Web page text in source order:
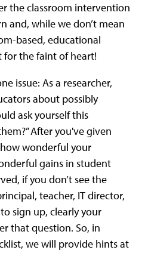
the classroom intervention
and, while we don’t mean
based, educational
for the faint of heart!
issue: As a researcher,
about possibly
ask yourself this
After you've given
wonderful your
gains in student
if you don’t see the
teacher, IT director,
sign up, clearly your
that question. So, in
we will provide hints at